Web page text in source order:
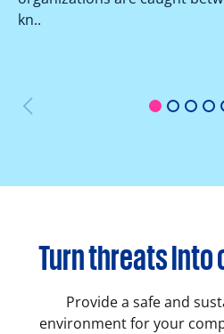
1 2 3 4
kn..
Turn threats
Provide a safe and
environment for your